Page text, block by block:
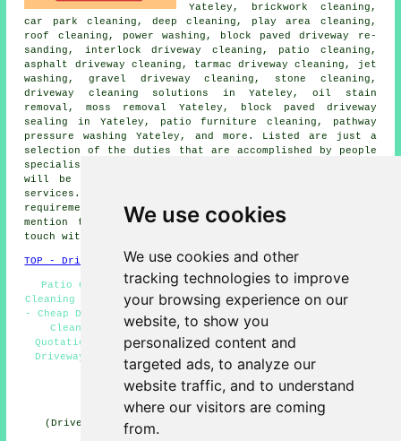
We use cookies
We use cookies and other
tracking technologies to improve
your browsing experience on our
website, to show you
personalized content and
targeted ads, to analyze our
website traffic, and to understand
where our visitors are coming
from.
Yateley, brickwork cleaning,
car park cleaning, deep cleaning, play area cleaning,
roof cleaning, power washing, block paved driveway re-
sanding, interlock driveway cleaning, patio cleaning,
asphalt driveway cleaning , tarmac driveway cleaning, jet
washing,gravel driveway cleaning , stone cleaning,
driveway cleaning solutions in Yateley, oil stain
removal, moss removal Yateley, block paved driveway
sealing in Yateley, patio furniture cleaning, pathway
pressure washing Yateley, and more. Listed are just a
selection of the duties that are accomplished by people
specialising in driveway cleaning. Yateley professionals
will be happy to tell you about their full range of
services. If there are different Yateley cleaning
requirements that you need but cannot see here, you can
mention them on the
QUOTE FORMprovided. We'll be in
touch with information as soon as we can.
TOP - Driveway Cleaning Yateley
Patio Cleaning Services Yateley - Landlord Driveway
Cleaning Services Yateley - Jet Washing Services Yateley
- Cheap Driveway Cleaning Yateley - Residential Driveway
Cleaning Specialists Yateley - Driveway Cleaning
Quotations Yateley - Power Washing Services Yateley -
Driveway Cleaning Yateley - Pressure Washing Services
Yateley
HOME - DRIVEWAY CLEANING UK
(Driveway cleaning Yateley article compiled on 31-10-